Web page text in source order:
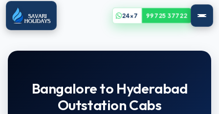
24x7 99725 37722
Bangalore to Hyderabad
Outstation Cabs